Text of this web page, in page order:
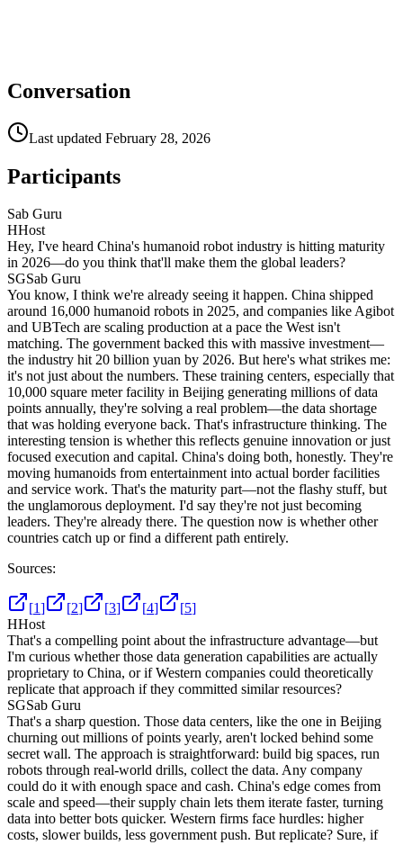
Conversation
Last updated February 28, 2026
Participants
Sab Guru
HHost
Hey, I've heard China's humanoid robot industry is hitting maturity
in 2026—do you think that'll make them the global leaders?
SGSab Guru
You know, I think we're already seeing it happen. China shipped
around 16,000 humanoid robots in 2025, and companies like Agibot
and UBTech are scaling production at a pace the West isn't
matching. The government backed this with massive investment—
the industry hit 20 billion yuan by 2026. But here's what strikes me:
it's not just about the numbers. These training centers, especially that
10,000 square meter facility in Beijing generating millions of data
points annually, they're solving a real problem—the data shortage
that was holding everyone back. That's infrastructure thinking. The
interesting tension is whether this reflects genuine innovation or just
focused execution and capital. China's doing both, honestly. They're
moving humanoids from entertainment into actual border facilities
and service work. That's the maturity part—not the flashy stuff, but
the unglamorous deployment. I'd say they're not just becoming
leaders. They're already there. The question now is whether other
countries catch up or find a different path entirely.
Sources:
[1] [2] [3] [4] [5]
HHost
That's a compelling point about the infrastructure advantage—but
I'm curious whether those data generation capabilities are actually
proprietary to China, or if Western companies could theoretically
replicate that approach if they committed similar resources?
SGSab Guru
That's a sharp question. Those data centers, like the one in Beijing
churning out millions of points yearly, aren't locked behind some
secret wall. The approach is straightforward: build big spaces, run
robots through real-world drills, collect the data. Any company
could do it with enough space and cash. China's edge comes from
scale and speed—their supply chain lets them iterate faster, turning
data into better bots quicker. Western firms face hurdles: higher
costs, slower builds, less government push. But replicate? Sure, if